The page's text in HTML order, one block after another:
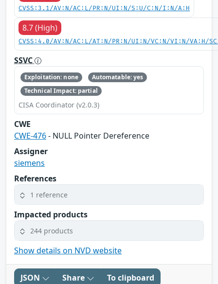
CVSS:3.1/AV:N/AC:L/PR:N/UI:N/S:U/C:N/I:N/A:H
8.7 (High)
CVSS:4.0/AV:N/AC:L/AT:N/PR:N/UI:N/VC:N/VI:N/VA:H/
SSVC
Exploitation: none
Automatable: yes
Technical Impact: partial
CISA Coordinator (v2.0.3)
CWE
CWE-476- NULL Pointer Dereference
Assigner
siemens
References
1 reference
Impacted products
244 products
Show details on NVD website
JSON Share To clipboard